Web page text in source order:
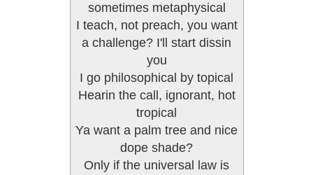
sometimes metaphysical
I teach, not preach, you want
a challenge? I'll start dissin
you
I go philosophical by topical
Hearin the call, ignorant, hot
tropical
Ya want a palm tree and nice
dope shade?
Only if the universal law is